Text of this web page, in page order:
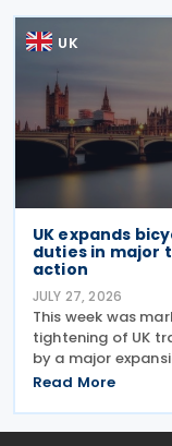
UK
UK expands
duties in major
action
JULY 27, 2026
This week was
tightening of UK
by a major
dumping regime
Malaysia and
Read More